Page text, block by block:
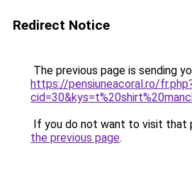
Redirect Notice
The previous page is sending
https://pensiuneacoral.ro/
If you do not want to visit that
the previous page.